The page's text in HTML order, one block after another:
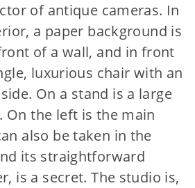
of antique cameras. In
a paper background is
of a wall, and in front
luxurious chair with an
On a stand is a large
On the left is the main
also be taken in the
its straightforward
is a secret. The studio is,